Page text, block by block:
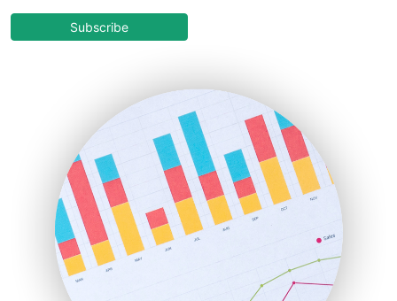
COOUpdate
HRProNews
InsideOffice
LocalSearchPro
PayrollPro
ProjectManagerNews
RemoteWorkingTrends
SaaSPro
SalesEnablementTrends
Subscribe